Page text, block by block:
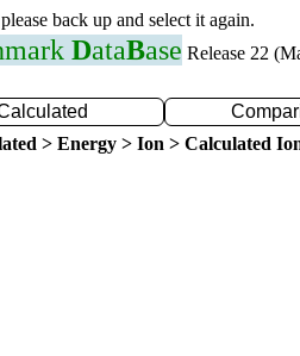
back up and select it again.
DataBase Release 22
> Energy > Ion > Calculated